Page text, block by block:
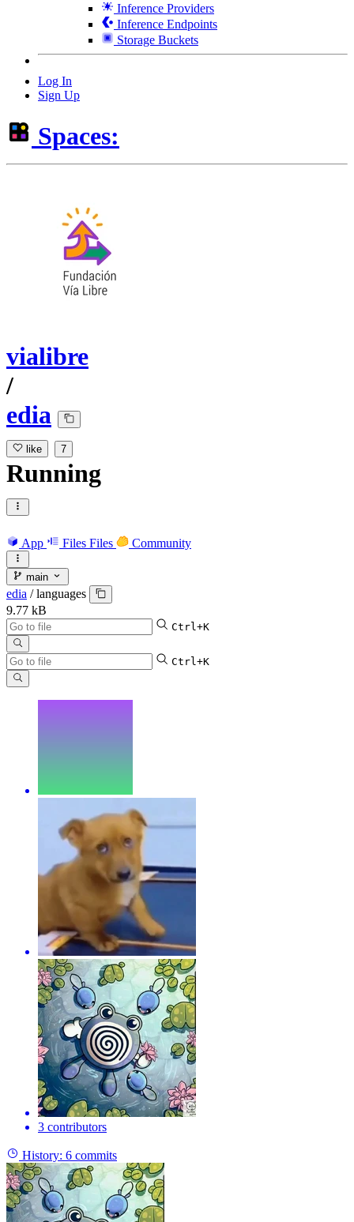
Inference Providers
Inference Endpoints
Storage Buckets
Log In
Sign Up
Spaces:
vialibre
/
edia
like 7
Running
App Files Files Community
main
edia / languages
9.77 kB
Ctrl+K
Ctrl+K
3 contributors
History: 6 commits